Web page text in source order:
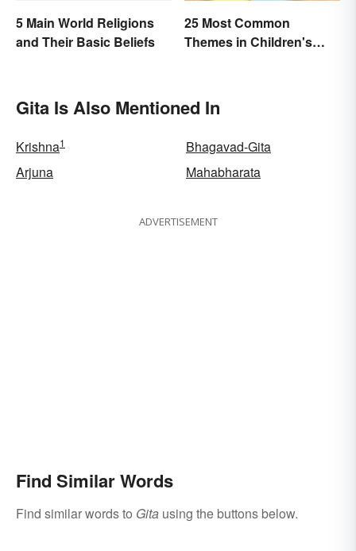
5 Main World Religions
and Their Basic Beliefs
25 Most Common
Themes in Children's
Gita Is Also Mentioned In
Krishna1
Bhagavad-Gita
Arjuna
Mahabharata
ADVERTISEMENT
Find Similar Words
Find similar words to Gita using the buttons below.